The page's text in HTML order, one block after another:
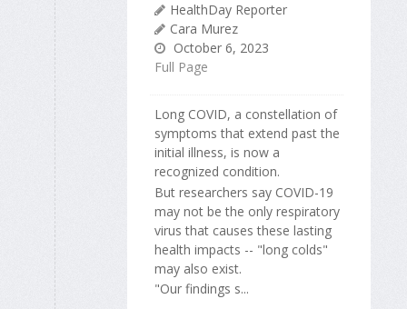
HealthDay Reporter
Cara Murez
October 6, 2023
Full Page
Long COVID, a constellation of
symptoms that extend past the
initial illness, is now a
recognized condition.
But researchers say COVID-19
may not be the only respiratory
virus that causes these lasting
health impacts -- "long colds"
may also exist.
"Our findings s...